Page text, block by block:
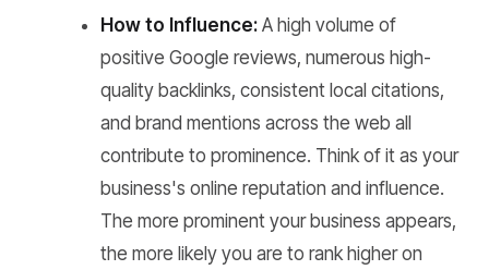
How to Influence: A high volume of
positive Google reviews, numerous high-
quality backlinks, consistent local citations,
and brand mentions across the web all
contribute to prominence. Think of it as your
business's online reputation and influence.
The more prominent your business appears,
the more likely you are to rank higher on